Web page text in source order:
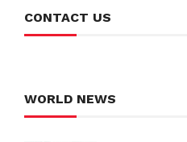
CONTACT US
WORLD NEWS